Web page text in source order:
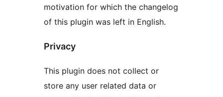
motivation for which the changelog
of this plugin was left in English.
Privacy
This plugin does not collect or
store any user related data or